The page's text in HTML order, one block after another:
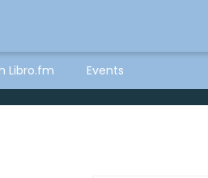
Libro.fm Events